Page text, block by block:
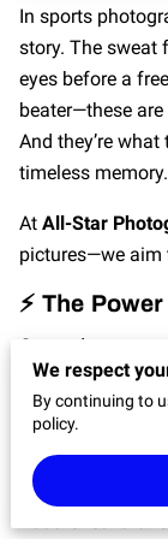
In sports
story. The sweat
eyes before a
beater—these
And they’re
timeless memory.
At All-Star
pictures—we aim
⚡ The
Game day
history. That’s
comes in.
diving save or a
preparation, and
We respect
By continuing to
policy.